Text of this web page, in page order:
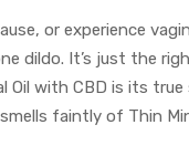
or experience
dildo. It’s just the
Oil with CBD is its
faintly of Thin